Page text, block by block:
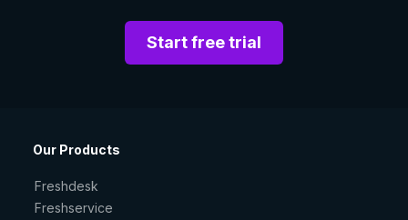
Start free trial
Our Products
Freshdesk
Freshservice